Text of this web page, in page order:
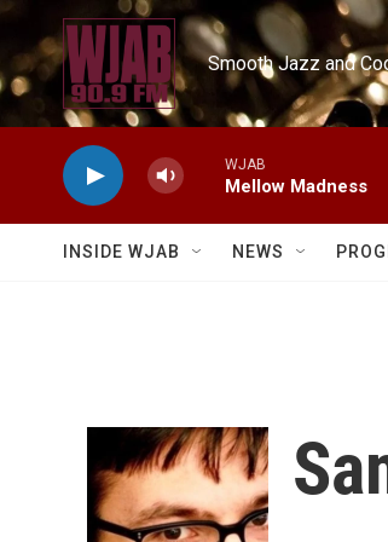
Skip to main content
Smooth Jazz and
WJAB
Mellow Madness
INSIDE WJAB NEWS